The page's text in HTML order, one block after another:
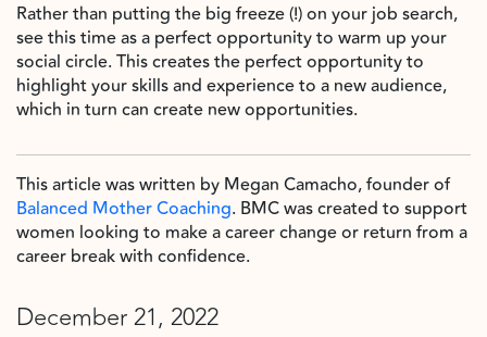
Rather than putting the big freeze (!) on your job search,
see this time as a perfect opportunity to warm up your
social circle. This creates the perfect opportunity to
highlight your skills and experience to a new audience,
which in turn can create new opportunities.
This article was written by Megan Camacho, founder of
Balanced Mother Coaching. BMC was created to support
women looking to make a career change or return from a
career break with confidence.
December 21, 2022